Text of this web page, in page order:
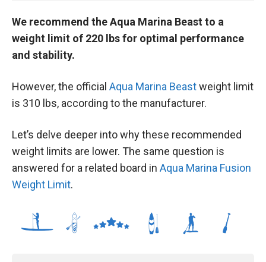
We recommend the Aqua Marina Beast to a
weight limit of 220 lbs for optimal performance
and stability.
However, the official Aqua Marina Beastweight limit
is 310 lbs, according to the manufacturer.
Let’s delve deeper into why these recommended
weight limits are lower. The same question is
answered for a related board in Aqua Marina Fusion
Weight Limit.